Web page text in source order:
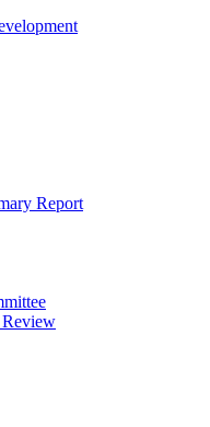
Report